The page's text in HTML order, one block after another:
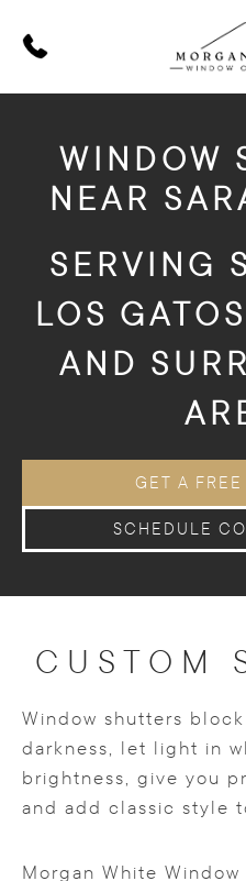
WINDOW
NEAR
SERVING
LOS
AND
GET A
SCHEDULE
CUSTOM
Window shutters
darkness, let light in
brightness, give you
and add classic style
Morgan White